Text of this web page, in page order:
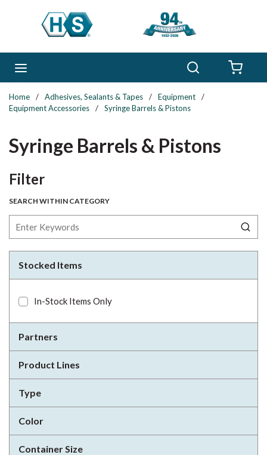
Skip to main content
Home / Adhesives, Sealants & Tapes / Equipment
/
Equipment Accessories
/ Syringe Barrels & Pistons
Syringe Barrels & Pistons
FilterSkip to Results
SEARCH WITHIN CATEGORY
Stocked Items
In-Stock Items Only
Partners
Product Lines
Type
Color
Container Size